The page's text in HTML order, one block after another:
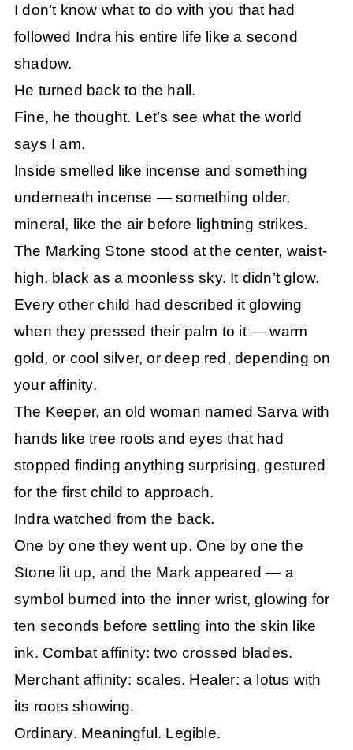
I don’t know what to do with you that had
followed Indra his entire life like a second
shadow.
He turned back to the hall.
Fine, he thought. Let’s see what the world
says I am.
Inside smelled like incense and something
underneath incense — something older,
mineral, like the air before lightning strikes.
The Marking Stone stood at the center, waist-
high, black as a moonless sky. It didn’t glow.
Every other child had described it glowing
when they pressed their palm to it — warm
gold, or cool silver, or deep red, depending on
your affinity.
The Keeper, an old woman named Sarva with
hands like tree roots and eyes that had
stopped finding anything surprising, gestured
for the first child to approach.
Indra watched from the back.
One by one they went up. One by one the
Stone lit up, and the Mark appeared — a
symbol burned into the inner wrist, glowing for
ten seconds before settling into the skin like
ink. Combat affinity: two crossed blades.
Merchant affinity: scales. Healer: a lotus with
its roots showing.
Ordinary. Meaningful. Legible.